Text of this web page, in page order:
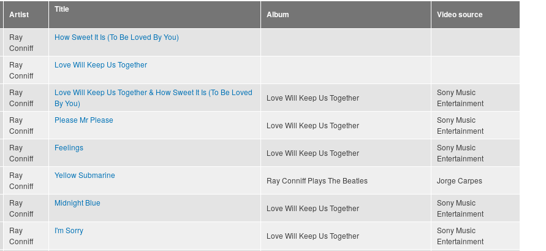
Artist
Title
Album Video source
Ray
Conniff
How Sweet It Is (To Be Loved By You)
Ray
Conniff
Love Will Keep Us Together
Ray
Conniff
Love Will Keep Us Together & How Sweet It Is (To Be Loved
By You)
Love Will Keep Us Together
Sony Music
Entertainment
Ray
Conniff
Please Mr Please
Love Will Keep Us Together
Sony Music
Entertainment
Ray
Conniff
Feelings
Love Will Keep Us Together
Sony Music
Entertainment
Ray
Conniff
Yellow Submarine
Ray Conniff Plays The Beatles Jorge Carpes
Ray
Conniff
Midnight Blue
Love Will Keep Us Together
Sony Music
Entertainment
Ray
Conniff
I'm Sorry
Love Will Keep Us Together
Sony Music
Entertainment